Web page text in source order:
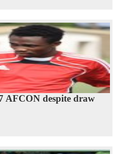
AFCON despite draw